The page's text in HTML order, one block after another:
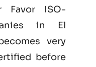
Favor ISO-
in El
very
before